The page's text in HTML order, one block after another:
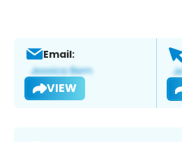
Email:
VIEW